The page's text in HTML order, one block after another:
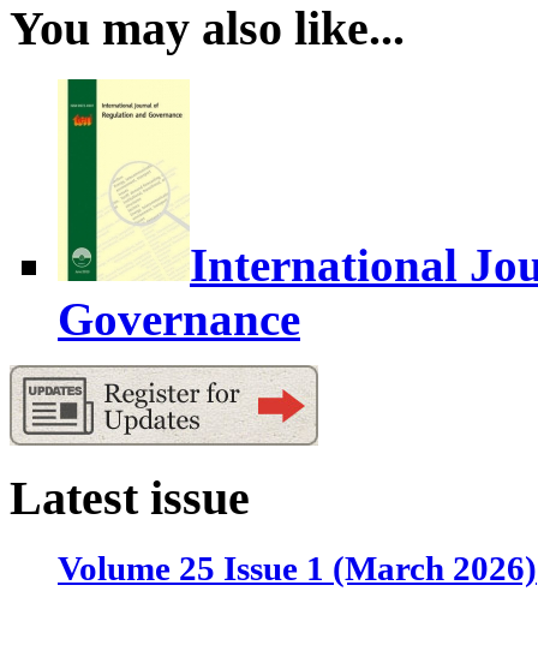
You may also like...
International
Governance
Latest issue
Volume 25 Issue 1 (March 2026)